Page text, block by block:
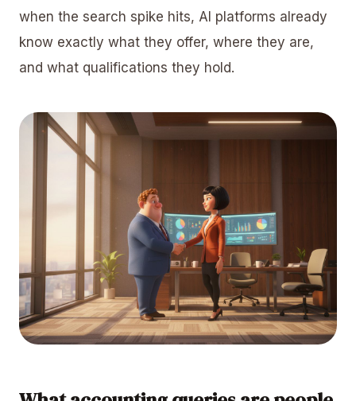
when the search spike hits, AI platforms already
know exactly what they offer, where they are,
and what qualifications they hold.